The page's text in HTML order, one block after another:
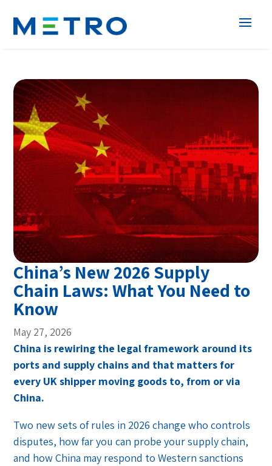
China’s New 2026 Supply
Chain Laws: What You Need to
Know
May 27, 2026
China is rewiring the legal framework around its
ports and supply chains and that matters for
every UK shipper moving goods to, from or via
China.
Two new sets of rules in 2026 change who controls
disputes, how far you can probe your supply chain,
and how China may respond to Western sanctions